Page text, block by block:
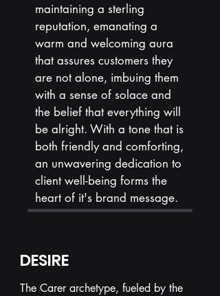
maintaining a sterling
reputation, emanating a
warm and welcoming aura
that assures customers they
are not alone, imbuing them
with a sense of solace and
the belief that everything will
be alright. With a tone that is
both friendly and comforting,
an unwavering dedication to
client well-being forms the
heart of it's brand message.
DESIRE
The Carer archetype, fueled by the